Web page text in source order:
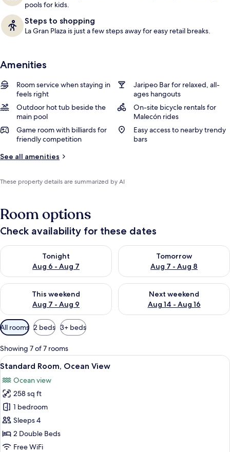
pools for kids.
Steps to shopping
La Gran Plaza is just a few steps away for easy retail breaks.
Amenities
Room service when staying in
feels right
Jaripeo Bar for relaxed, all-
ages hangouts
Outdoor hot tub beside the
main pool
On-site bicycle rentals for
Malecón rides
Game room with billiards for
friendly competition
Easy access to nearby trendy
bars
See all amenities
These property details are summarized by AI
Room options
Check availability for these dates
Tonight
Aug 6 - Aug 7
Check availability for tonight Aug 6 - Aug 7
Tomorrow
Aug 7 - Aug 8
Check availability for
This weekend
Aug 7 - Aug 9
Check availability for this weekend Aug 7 - Aug 9
Next weekend
Aug 14 - Aug 16
Check availability for next
Available
filters
for
rooms
All rooms 2 beds 3+ beds
Showing 7 of 7 rooms
View
all
photos
for
Standard
Room,
Ocean
View
A hotel room with two beds, a large
8
Standard Room, Ocean View
Ocean view
258 sq ft
1 bedroom
Sleeps 4
2 Double Beds
Free WiFi